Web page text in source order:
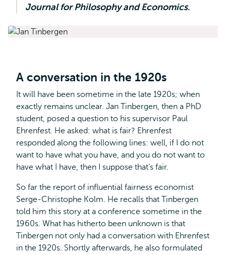
Journal for Philosophy and Economics.
A conversation in the 1920s
It will have been sometime in the late 1920s; when
exactly remains unclear. Jan Tinbergen, then a PhD
student, posed a question to his supervisor Paul
Ehrenfest. He asked: what is fair? Ehrenfest
responded along the following lines: well, if I do not
want to have what you have, and you do not want to
have what I have, then I suppose that’s fair.
So far the report of influential fairness economist
Serge-Christophe Kolm. He recalls that Tinbergen
told him this story at a conference sometime in the
1960s. What has hitherto been unknown is that
Tinbergen not only had a conversation with Ehrenfest
in the 1920s. Shortly afterwards, he also formulated